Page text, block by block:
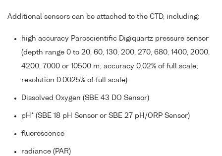
Additional sensors can be attached to the CTD, including:
high accuracy Paroscientific Digiquartz pressure sensor
(depth range 0 to 20, 60, 130, 200, 270, 680, 1400, 2000,
4200, 7000 or 10500 m; accuracy 0.02% of full scale;
resolution 0.0025% of full scale)
Dissolved Oxygen (SBE 43 DO Sensor)
pH* (SBE 18 pH Sensor or SBE 27 pH/ORP Sensor)
fluorescence
radiance (PAR)